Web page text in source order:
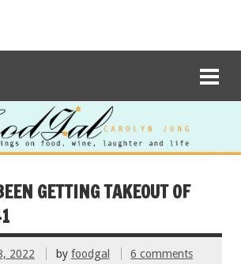
GETTING TAKEOUT OF
2022 by foodgal 6 comments